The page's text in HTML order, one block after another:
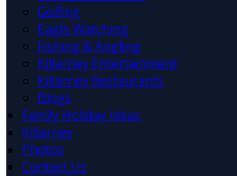
Golfing
Eagle Watching
Fishing & Angling
Killarney Entertainment
Killarney Restaurants
Blogs
Family Holiday Ideas
Killarney
Photos
Contact Us